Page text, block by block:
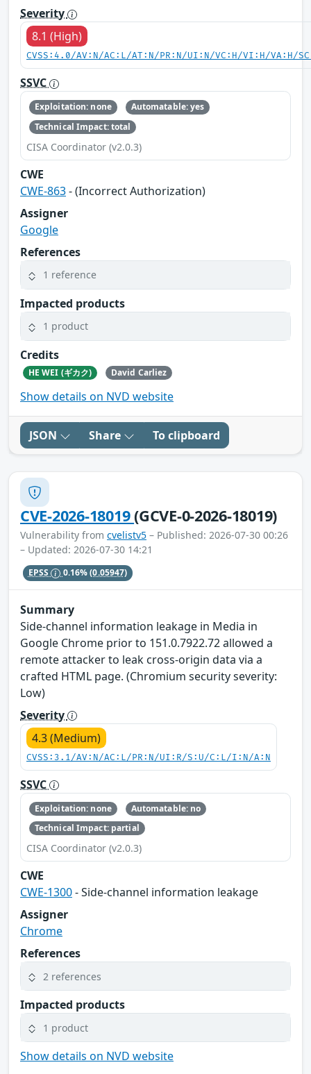
Severity
8.1 (High)
CVSS:4.0/AV:N/AC:L/AT:N/PR:N/UI:N/VC:H/VI:H/VA:H/
SSVC
Exploitation: none
Automatable: yes
Technical Impact: total
CISA Coordinator (v2.0.3)
CWE
CWE-863- (Incorrect Authorization)
Assigner
Google
References
1 reference
Impacted products
1 product
Credits
HE WEI (ギカク) David Carliez
Show details on NVD website
JSON Share To clipboard
CVE-2026-18019(GCVE-0-2026-18019)
Vulnerability from cvelistv5 – Published: 2026-07-30 00:26
– Updated: 2026-07-30 14:21
EPSS 0.16%(0.05947)
Summary
Side-channel information leakage in Media in
Google Chrome prior to 151.0.7922.72 allowed a
remote attacker to leak cross-origin data via a
crafted HTML page. (Chromium security severity:
Low)
Severity
4.3 (Medium)
CVSS:3.1/AV:N/AC:L/PR:N/UI:R/S:U/C:L/I:N/A:N
SSVC
Exploitation: none
Automatable: no
Technical Impact: partial
CISA Coordinator (v2.0.3)
CWE
CWE-1300- Side-channel information leakage
Assigner
Chrome
References
2 references
Impacted products
1 product
Show details on NVD website